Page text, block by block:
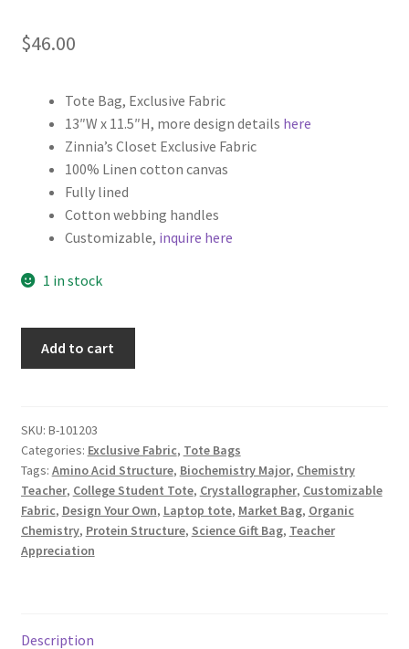
$46.00
Tote Bag, Exclusive Fabric
13″W x 11.5″H, more design details here
Zinnia’s Closet Exclusive Fabric
100% Linen cotton canvas
Fully lined
Cotton webbing handles
Customizable, inquire here
1 in stock
Biochemistry,
Custom
Fabric
Design
by
ZinniasCloset,
quantity
Add to cart
SKU: B-101203
Categories: Exclusive Fabric, Tote Bags
Tags: Amino Acid Structure, Biochemistry Major, Chemistry
Teacher, College Student Tote, Crystallographer, Customizable
Fabric, Design Your Own, Laptop tote, Market Bag, Organic
Chemistry, Protein Structure, Science Gift Bag, Teacher
Appreciation
Description